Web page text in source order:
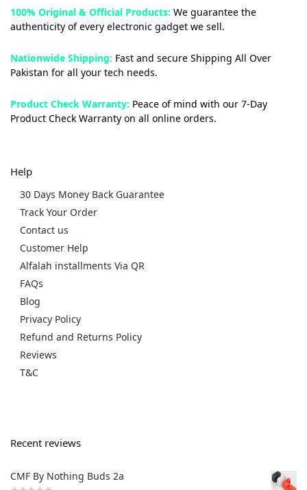
100% Original & Official Products: We guarantee the
authenticity of every electronic gadget we sell.
Nationwide Shipping: Fast and secure Shipping All Over
Pakistan for all your tech needs.
Product Check Warranty: Peace of mind with our 7-Day
Product Check Warranty on all online orders.
Help
30 Days Money Back Guarantee
Track Your Order
Contact us
Customer Help
Alfalah installments Via QR
FAQs
Blog
Privacy Policy
Refund and Returns Policy
Reviews
T&C
Recent reviews
CMF By Nothing Buds 2a